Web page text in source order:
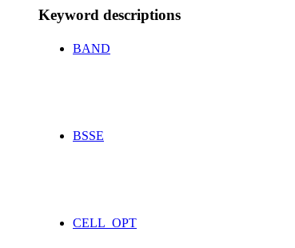
Keyword descriptions
BAND
BSSE
CELL_OPT